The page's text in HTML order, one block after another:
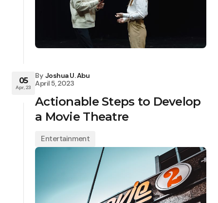
05
Apr, 23
By Joshua U. Abu
April 5, 2023
Actionable Steps to Develop
a Movie Theatre
Entertainment